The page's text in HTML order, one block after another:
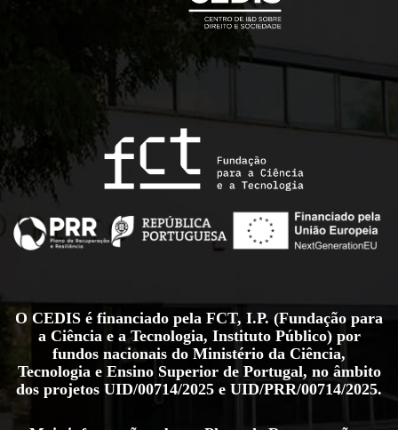
O CEDIS é financiado pela FCT, I.P. (Fundação para
a Ciência e a Tecnologia, Instituto Público) por
fundos nacionais do Ministério da Ciência,
Tecnologia e Ensino Superior de Portugal, no âmbito
dos projetos UID/00714/2025 e UID/PRR/00714/2025.